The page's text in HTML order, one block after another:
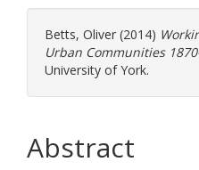
Betts, Oliver (2014)
Urban Communities
University of York.
Abstract